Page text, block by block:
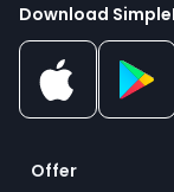
Download
Offer